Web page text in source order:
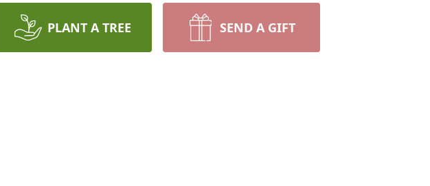
PLANT A TREE SEND A GIFT